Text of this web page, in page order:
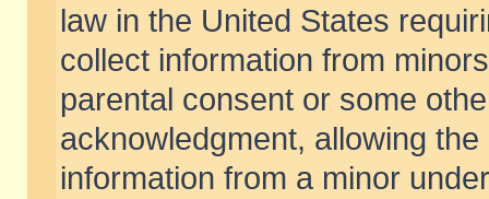
law in the United States
collect information from
parental consent or some
acknowledgment, allowing
information from a minor